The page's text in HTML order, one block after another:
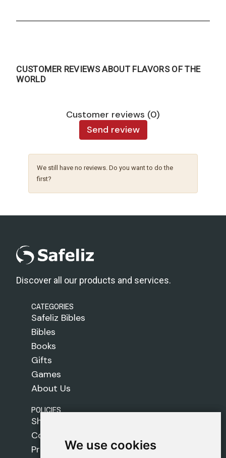
We use cookies
We use cookies
CUSTOMER REVIEWS ABOUT FLAVORS OF THE
WORLD
Customer reviews (0)
Send review
We still have no reviews. Do you want to do the
first?
Discover all our products and services.
CATEGORIES
Safeliz Bibles
Bibles
Books
Gifts
Games
About Us
POLICIES
Shipping Policy
Cookie Policy
Privacy Policy